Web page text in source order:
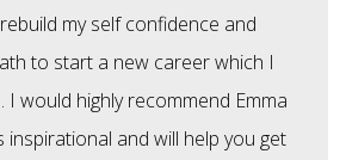
my self confidence and
to start a new career which I
I would highly recommend Emma
inspirational and will help you get